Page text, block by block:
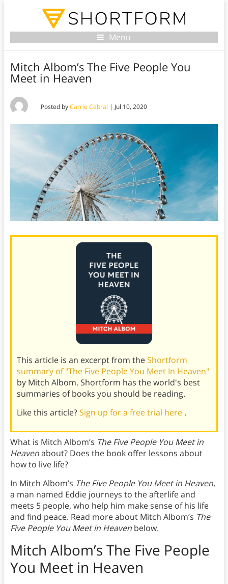
Menu
Mitch Albom’s The Five People You
Meet in Heaven
Posted byCarrie Cabral | Jul 10, 2020
This article is an excerpt from theShortform
summary of "The Five People You Meet In Heaven"
by Mitch Albom. Shortform has the world's best
summaries of books you should be reading.
Like this article?Sign up for a free trial here .
What is Mitch Albom’s The Five People You Meet in
Heavenabout? Does the book offer lessons about
how to live life?
In Mitch Albom’s The Five People You Meet in Heaven,
a man named Eddie journeys to the afterlife and
meets 5 people, who help him make sense of his life
and find peace. Read more about Mitch Albom’s The
Five People You Meet in Heavenbelow.
Mitch Albom’s The Five People
You Meet in Heaven